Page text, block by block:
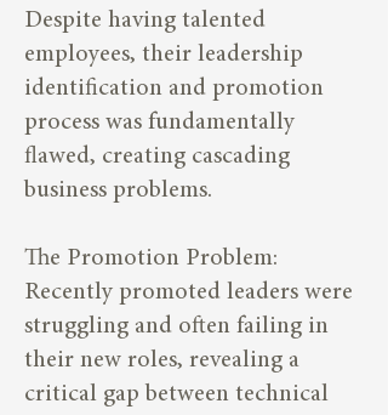
Despite having talented
employees, their leadership
identification and promotion
process was fundamentally
flawed, creating cascading
business problems.
The Promotion Problem:
Recently promoted leaders were
struggling and often failing in
their new roles, revealing a
critical gap between technical